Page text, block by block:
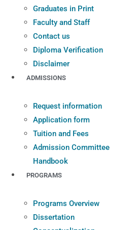
Graduates in Print
Faculty and Staff
Contact us
Diploma Verification
Disclaimer
ADMISSIONS
Request information
Application form
Tuition and Fees
Admission Committee
Handbook
PROGRAMS
Programs Overview
Dissertation